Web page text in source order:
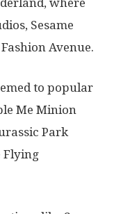
Sesame
Avenue.
to popular
Me Minion
Park
Flying